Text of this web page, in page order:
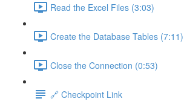
Read the Excel Files (3:03)
Create the Database Tables (7:11)
Close the Connection (0:53)
🔗 Checkpoint Link